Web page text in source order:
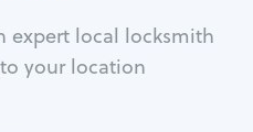
expert local locksmith
your location